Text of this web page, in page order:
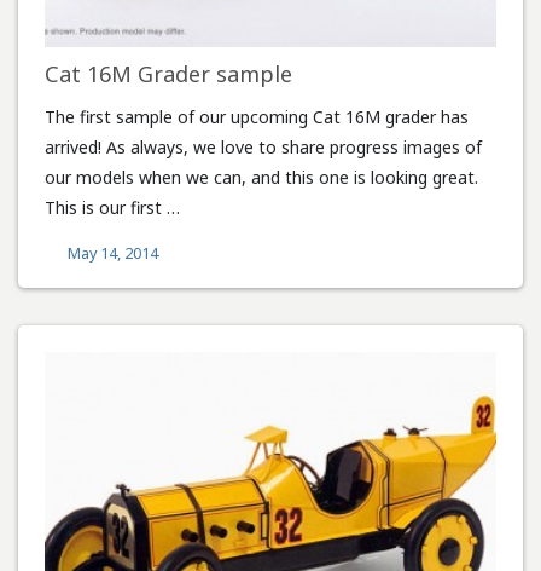
Cat 16M Grader sample
The first sample of our upcoming Cat 16M grader has
arrived! As always, we love to share progress images of
our models when we can, and this one is looking great.
This is our first …
May 14, 2014